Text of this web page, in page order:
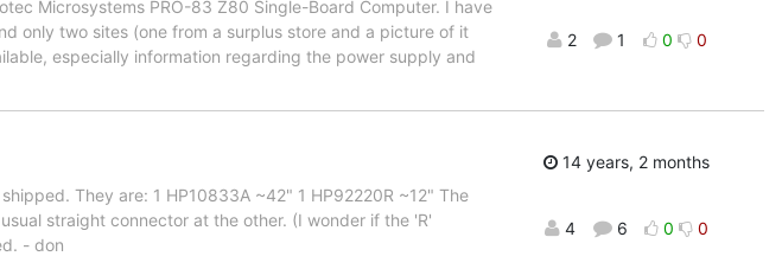
Microsystems PRO-83 Z80 Single-Board Computer. I have
only two sites (one from a surplus store and a picture of it
especially information regarding the power supply and
2 1 0 0
They are: 1 HP10833A ~42" 1 HP92220R ~12" The
straight connector at the other. (I wonder if the 'R'
- don
14 years, 2 months
4 6 0 0